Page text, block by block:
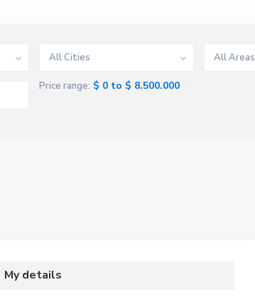
All Cities All Areas
Price range: $ 0 to $ 8.500.000
My details